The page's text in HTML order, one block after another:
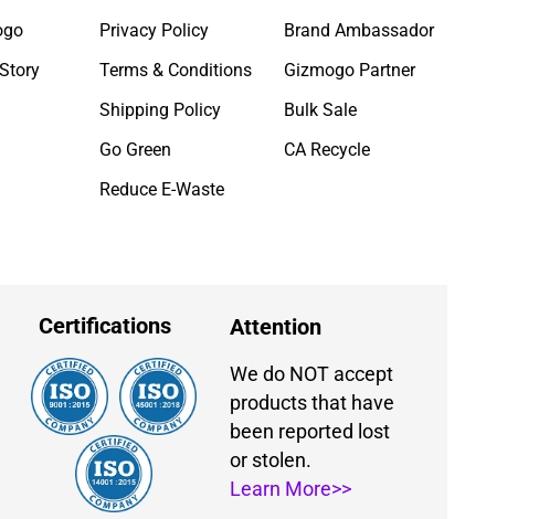
Privacy Policy
Terms & Conditions
Shipping Policy
Go Green
Reduce E-Waste
Brand Ambassador
Gizmogo Partner
Bulk Sale
CA Recycle
Certifications Attention
We do NOT accept
products that have
been reported lost
or stolen.
Learn More>>